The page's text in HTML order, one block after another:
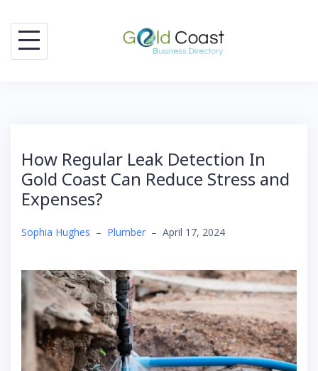
content
How Regular Leak Detection In
Gold Coast Can Reduce Stress and
Expenses?
Sophia Hughes – Plumber – April 17, 2024